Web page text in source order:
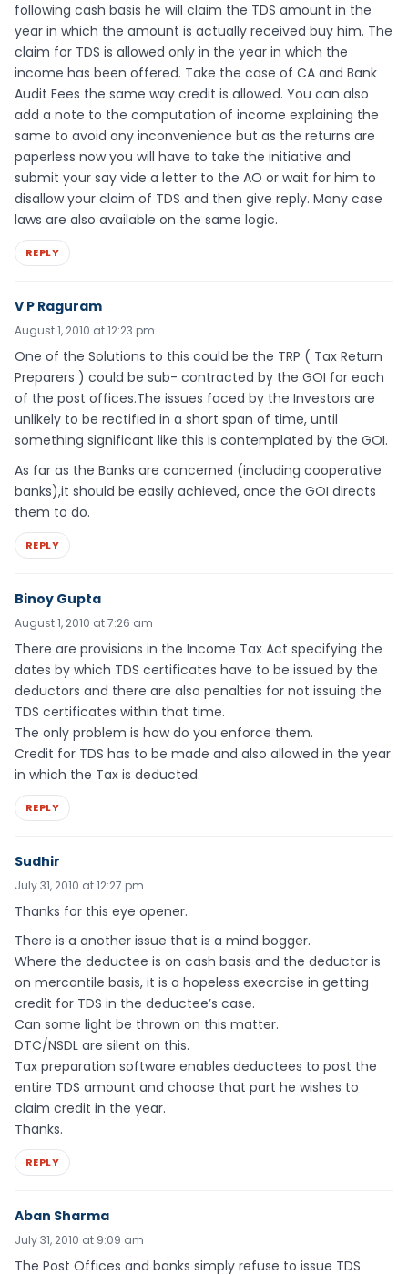
following cash basis he will claim the TDS amount in the
year in which the amount is actually received buy him. The
claim for TDS is allowed only in the year in which the
income has been offered. Take the case of CA and Bank
Audit Fees the same way credit is allowed. You can also
add a note to the computation of income explaining the
same to avoid any inconvenience but as the returns are
paperless now you will have to take the initiative and
submit your say vide a letter to the AO or wait for him to
disallow your claim of TDS and then give reply. Many case
laws are also available on the same logic.
REPLY
V P Raguram
August 1, 2010 at 12:23 pm
One of the Solutions to this could be the TRP ( Tax Return
Preparers ) could be sub- contracted by the GOI for each
of the post offices.The issues faced by the Investors are
unlikely to be rectified in a short span of time, until
something significant like this is contemplated by the GOI.
As far as the Banks are concerned (including cooperative
banks),it should be easily achieved, once the GOI directs
them to do.
REPLY
Binoy Gupta
August 1, 2010 at 7:26 am
There are provisions in the Income Tax Act specifying the
dates by which TDS certificates have to be issued by the
deductors and there are also penalties for not issuing the
TDS certificates within that time.
The only problem is how do you enforce them.
Credit for TDS has to be made and also allowed in the year
in which the Tax is deducted.
REPLY
Sudhir
July 31, 2010 at 12:27 pm
Thanks for this eye opener.
There is a another issue that is a mind bogger.
Where the deductee is on cash basis and the deductor is
on mercantile basis, it is a hopeless execrcise in getting
credit for TDS in the deductee’s case.
Can some light be thrown on this matter.
DTC/NSDL are silent on this.
Tax preparation software enables deductees to post the
entire TDS amount and choose that part he wishes to
claim credit in the year.
Thanks.
REPLY
Aban Sharma
July 31, 2010 at 9:09 am
The Post Offices and banks simply refuse to issue TDS